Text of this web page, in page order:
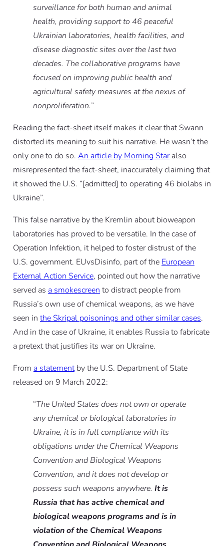
surveillance for both human and animal
health, providing support to 46 peaceful
Ukrainian laboratories, health facilities, and
disease diagnostic sites over the last two
decades. The collaborative programs have
focused on improving public health and
agricultural safety measures at the nexus of
nonproliferation.”
Reading the fact-sheet itself makes it clear that Swann
distorted its meaning to suit his narrative. He wasn’t the
only one to do so. An article by Morning Staralso
misrepresented the fact-sheet, inaccurately claiming that
it showed the U.S. “[admitted] to operating 46 biolabs in
Ukraine”.
This false narrative by the Kremlin about bioweapon
laboratories has proved to be versatile. In the case of
Operation Infektion, it helped to foster distrust of the
U.S. government. EUvsDisinfo, part of the European
External Action Service, pointed out how the narrative
served as a smokescreen to distract people from
Russia’s own use of chemical weapons, as we have
seen in the Skripal poisonings and other similar cases.
And in the case of Ukraine, it enables Russia to fabricate
a pretext that justifies its war on Ukraine.
From a statementby the U.S. Department of State
released on 9 March 2022:
“The United States does not own or operate
any chemical or biological laboratories in
Ukraine, it is in full compliance with its
obligations under the Chemical Weapons
Convention and Biological Weapons
Convention, and it does not develop or
possess such weapons anywhere. It is
Russia that has active chemical and
biological weapons programs and is in
violation of the Chemical Weapons